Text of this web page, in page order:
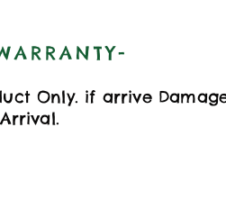
Only. if arrive